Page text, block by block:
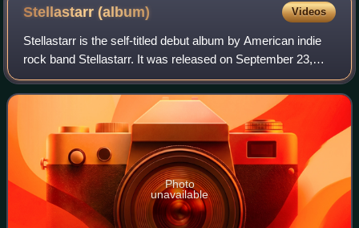
Stellastarr(album) Videos
Stellastarr is the self-titled debut album by American indie
rock band Stellastarr. It was released on September 23,
2003.
Photo
unavailable